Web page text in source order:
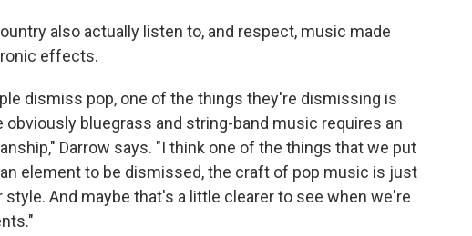
also actually listen to, and respect, music made
effects.
dismiss pop, one of the things they're dismissing is
bluegrass and string-band music requires an
Darrow says. "I think one of the things that we put
element to be dismissed, the craft of pop music is just
And maybe that's a little clearer to see when we're